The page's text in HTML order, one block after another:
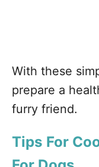
With these
prepare a
furry friend.
Tips For